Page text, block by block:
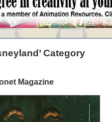
Category
Magazine